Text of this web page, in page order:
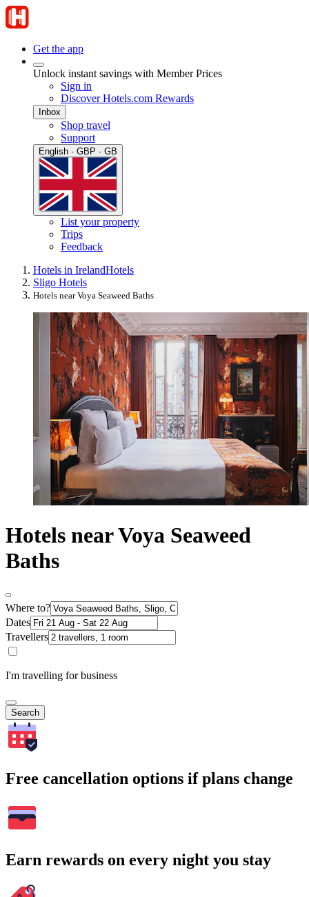
Get the app
Unlock instant savings with Member Prices
Sign in
Discover Hotels.com Rewards
Inbox
Shop travel
Support
English · GBP · GB
List your property
Trips
Feedback
Hotels in IrelandHotels
Sligo Hotels
Hotels near Voya Seaweed Baths
Hotels near Voya Seaweed
Baths
Where to?
Dates
Travellers
I'm travelling for business
Search
Free cancellation options if plans change
Earn rewards on every night you stay